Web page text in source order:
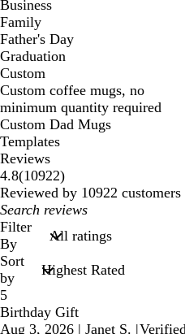
Business
Family
Father's Day
Graduation
Custom
Custom coffee mugs, no
minimum quantity required
Custom Dad Mugs
Templates
Reviews
4.8(1092210922
reviews
)
Reviewed by 10922 customers
My
search
inputs
Filter
By
Sort
by
5
Birthday Gift
Aug 3, 2026 | Janet S. |